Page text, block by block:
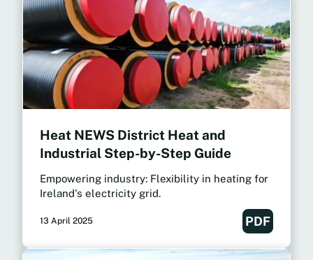
Heat NEWS District Heat and
Industrial Step-by-Step Guide
Empowering industry: Flexibility in heating for
Ireland's electricity grid.
13 April 2025 PDF